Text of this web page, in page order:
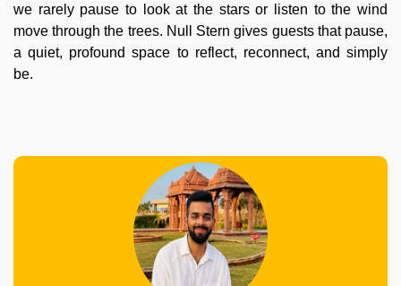
we rarely pause to look at the stars or listen to the wind
move through the trees. Null Stern gives guests that pause,
a quiet, profound space to reflect, reconnect, and simply
be.